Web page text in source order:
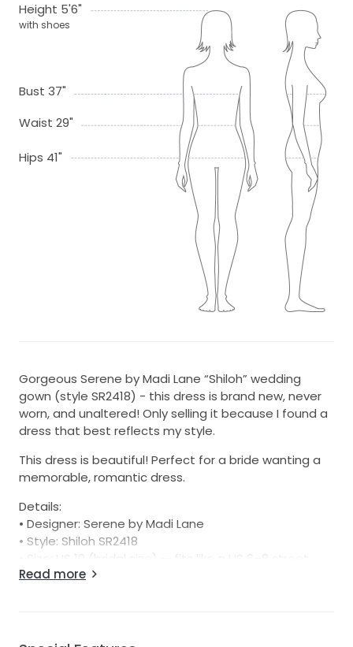
Height 5'6"
with shoes
Bust 37"
Waist 29"
Hips 41"
Gorgeous Serene by Madi Lane “Shiloh” wedding
gown (style SR2418) - this dress is brand new, never
worn, and unaltered! Only selling it because I found a
dress that best reflects my style.
This dress is beautiful! Perfect for a bride wanting a
memorable, romantic dress.
Details:
• Designer: Serene by Madi Lane
• Style: Shiloh SR2418
• Size: US 10 (bridal size) — fits like a US 6–8 street
size - true to size per Madi Lane’s chart (Bust: 37”,
Read more